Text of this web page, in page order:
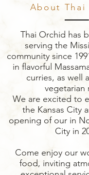
About Thai
Thai Orchid has
serving the
community since
in flavorful
curries, as well
vegetarian
We are excited to
the Kansas City
opening of our in
City in
Come enjoy our
food, inviting